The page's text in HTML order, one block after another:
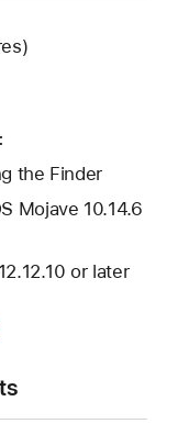
the Finder
Mojave 10.14.6
or later